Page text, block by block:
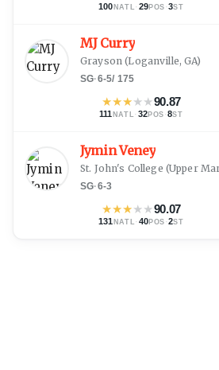
100 NATL · 29POS ·3ST
MJ Curry
Grayson (Loganville, GA)
SG·6-5/ 175
★★★★★90.87
111 NATL · 32POS ·8ST
Jymin Veney
St. John's College (Upper
SG·6-3
★★★★★90.07
131 NATL · 40POS ·2ST